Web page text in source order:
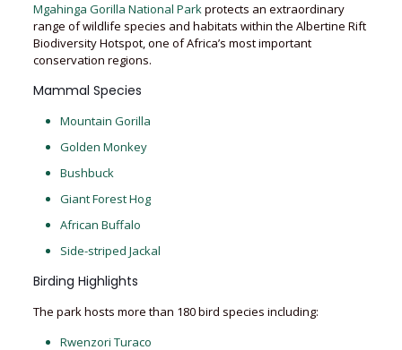
Mgahinga Gorilla National Parkprotects an extraordinary
range of wildlife species and habitats within the Albertine Rift
Biodiversity Hotspot, one of Africa’s most important
conservation regions.
Mammal Species
Mountain Gorilla
Golden Monkey
Bushbuck
Giant Forest Hog
African Buffalo
Side-striped Jackal
Birding Highlights
The park hosts more than 180 bird species including:
Rwenzori Turaco